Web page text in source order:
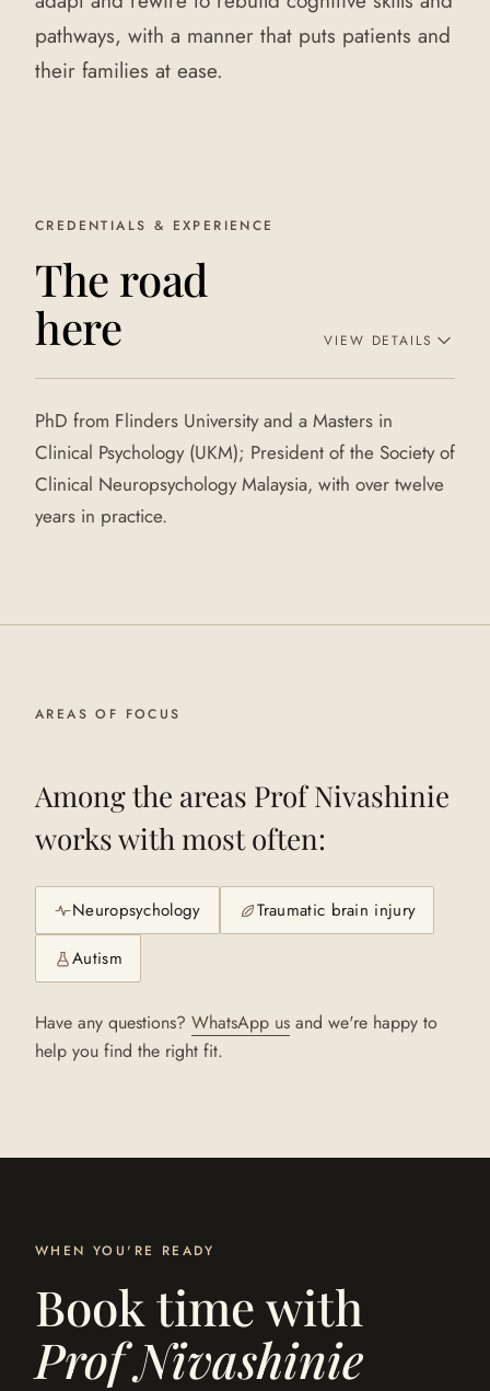
pathways, with a manner that puts patients and
their families at ease.
CREDENTIALS & EXPERIENCE
The road
here
VIEW DETAILS
PhD from Flinders University and a Masters in
Clinical Psychology (UKM); President of the Society of
Clinical Neuropsychology Malaysia, with over twelve
years in practice.
AREAS OF FOCUS
Among the areas Prof Nivashinie
works with most often:
Neuropsychology
Traumatic brain injury
Autism
Have any questions? WhatsApp us and we're happy to
help you find the right fit.
WHEN YOU'RE READY
Book time with
Prof Nivashinie